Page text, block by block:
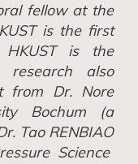
fellow at the
is the first
isthe
research also
from Dr. Nore
Bochum (a
Tao RENBIAO
Science